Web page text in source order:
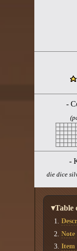
-
-
die dice
▾Table
Note
Item